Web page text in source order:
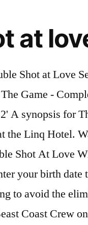
at
added (and coming... S2:E16. Buy Double Shot at Love with DJ Pauly D & Vinny: Season 2 Episode 14 on Google Play, then watch on your PC, Android, or iOS devices. You can also buy, rent Double Shot at Love with DJ Pauly D and Vinny on demand at Philo, Amazon, MTV, Vudu, FuboTV, Microsoft Movies & … Double Shot at Love Big Boi – Chocolate (ft. Trozé) The gang in the shuttle headed to the Rio … 42min. Pauly pulls off his most epic prank at Vinny's book signing. USER SCORE. Music From Double Shot at Love: Season 2, Episode 1. Vegas Ex-Scape. Verified Purchase. Unlock all VMA content using your TV provider. Press question mark to learn the rest of the keyboard shortcuts. Pretty Ricky asks Derynn to … Playlists. In this dating series that uses modern technology to help people find love, 20 single men and women try … S2:E10. Double Shot at Love Season 2 Episode 1 Full Episode. Get a detailed look at every new and returning show coming to broadcast... 2012 Fall TV Preview: Our Night-by-Night Guide. Find episode … Season 1. What Happens in Vegas, Stays in Vegas? 4. All 2 songs